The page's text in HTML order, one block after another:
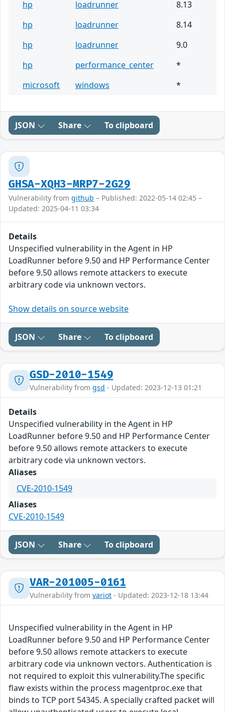
hp
loadrunner
8.13
hp
loadrunner
8.14
hp
loadrunner
9.0
hp
performance_center
*
microsoft
windows *
JSON Share To clipboard
GHSA-XQH3-MRP7-2G29
Vulnerability from github – Published: 2022-05-14 02:45 –
Updated: 2025-04-11 03:34
Details
Unspecified vulnerability in the Agent in HP
LoadRunner before 9.50 and HP Performance Center
before 9.50 allows remote attackers to execute
arbitrary code via unknown vectors.
Show details on source website
JSON Share To clipboard
GSD-2010-1549
Vulnerability from gsd - Updated: 2023-12-13 01:21
Details
Unspecified vulnerability in the Agent in HP
LoadRunner before 9.50 and HP Performance Center
before 9.50 allows remote attackers to execute
arbitrary code via unknown vectors.
Aliases
CVE-2010-1549
Aliases
CVE-2010-1549
JSON Share To clipboard
VAR-201005-0161
Vulnerability from variot - Updated: 2023-12-18 13:44
Unspecified vulnerability in the Agent in HP
LoadRunner before 9.50 and HP Performance Center
before 9.50 allows remote attackers to execute
arbitrary code via unknown vectors. Authentication is
not required to exploit this vulnerability.The specific
flaw exists within the process magentproc.exe that
binds to TCP port 54345. A specially crafted packet will